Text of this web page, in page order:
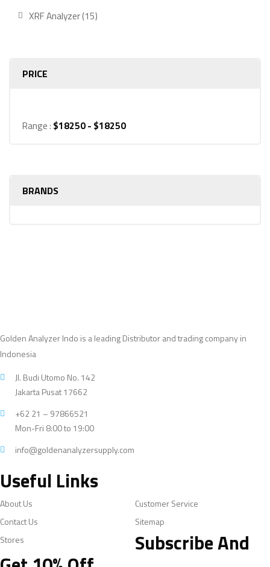
product
XRF Analyzer 1515
PRICE
Range : $18250 - $18250
BRANDS
Golden Analyzer Indo is a leading Distributor and trading company in
Indonesia
Jl. Budi Utomo No. 142
Jakarta Pusat 17662
+62 21 – 97866521
Mon-Fri 8:00 to 19:00
info@goldenanalyzersupply.com
Useful Links
About Us
Customer Service
Contact Us
Sitemap
Stores
Subscribe And